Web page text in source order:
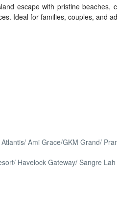
escape with pristine
Ideal for families, couples, and
Ami Grace/GKM Grand/
Havelock Gateway/ Sangre